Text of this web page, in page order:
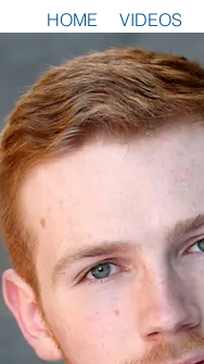
HOME VIDEOS